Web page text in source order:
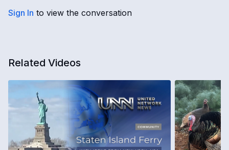
Sign In to view the conversation
Related Videos